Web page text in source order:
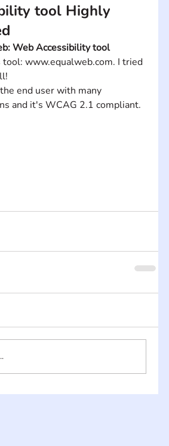
tool Highly
Web Accessibility tool
tool: www.equalweb.com. I tried
end user with many
and it's WCAG 2.1 compliant.